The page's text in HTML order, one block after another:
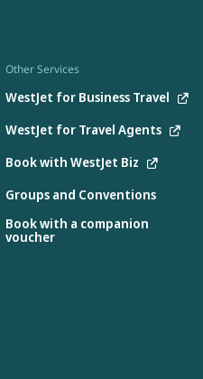
Other Services
WestJet for Business Travel
WestJet for Travel Agents
Book with WestJet Biz
Groups and Conventions
Book with a companion
voucher